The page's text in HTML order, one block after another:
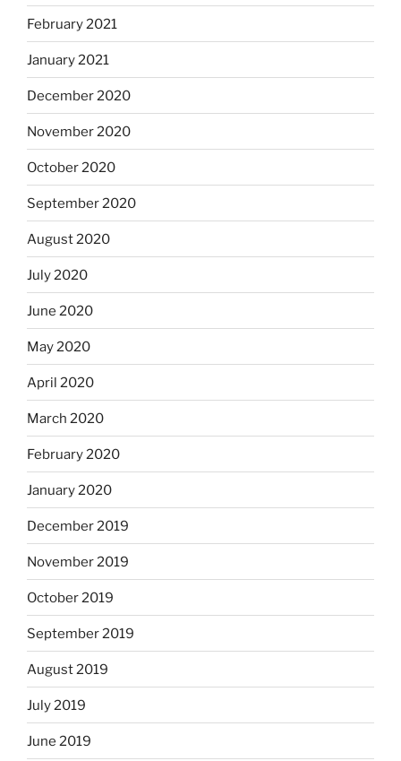
February 2021
January 2021
December 2020
November 2020
October 2020
September 2020
August 2020
July 2020
June 2020
May 2020
April 2020
March 2020
February 2020
January 2020
December 2019
November 2019
October 2019
September 2019
August 2019
July 2019
June 2019